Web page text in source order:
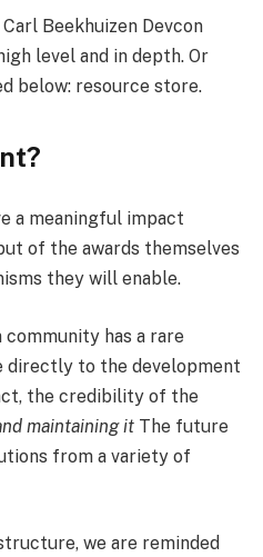
Beekhuizen Devcon
level and in depth. Or
below: resource store.
a meaningful impact
of the awards themselves
they will enable.
has a rare
to the development
the credibility of the
maintaining it The future
from a variety of
we are reminded